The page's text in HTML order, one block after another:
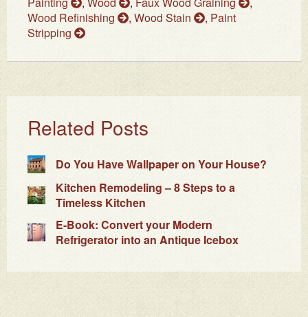
Wood Refinishing
, Wood Stain , Paint
Stripping
Related Posts
Do You Have Wallpaper on Your House?
Kitchen Remodeling – 8 Steps to a
Timeless Kitchen
E-Book: Convert your Modern
Refrigerator into an Antique Icebox